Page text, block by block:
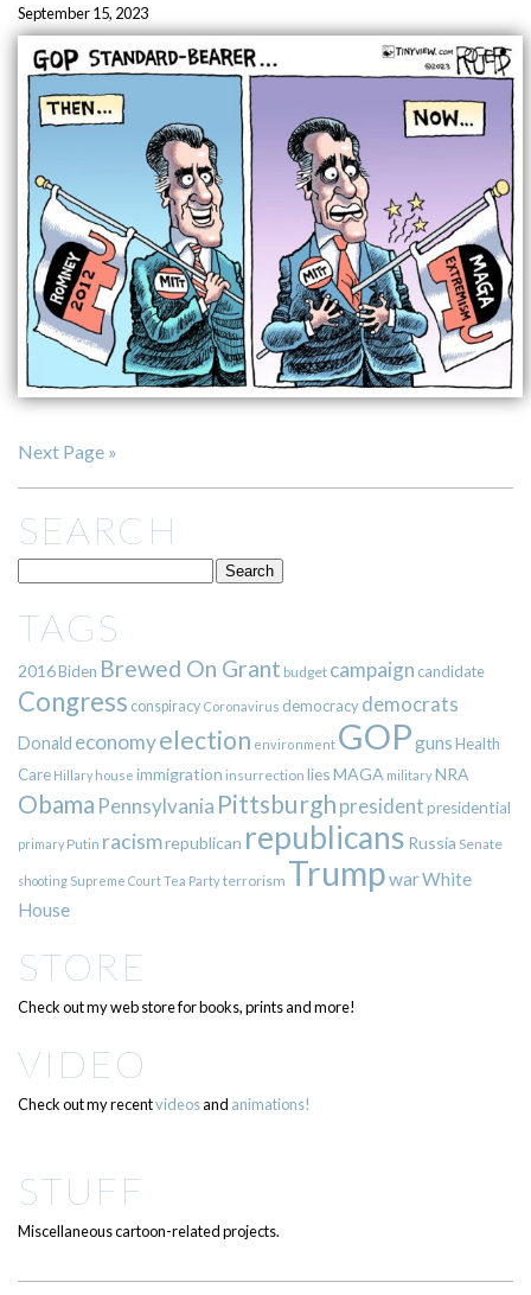
September 15, 2023
Next Page »
SEARCH
TAGS
2016Biden Brewed On Grant budget campaign candidate
Congress conspiracy Coronavirus democracy democrats
Donald economyelection environment GOPgunsHealth
Care Hillary house immigration insurrection liesMAGA militaryNRA
Obama Pennsylvania Pittsburgh presidentpresidential
primary Putin racismrepublican republicans Russia Senate
shooting Supreme CourtTea Partyterrorism TrumpwarWhite
House
STORE
Check out my web store for books, prints and more!
VIDEO
Check out my recentvideosand animations!
STUFF
Miscellaneous cartoon-related projects.